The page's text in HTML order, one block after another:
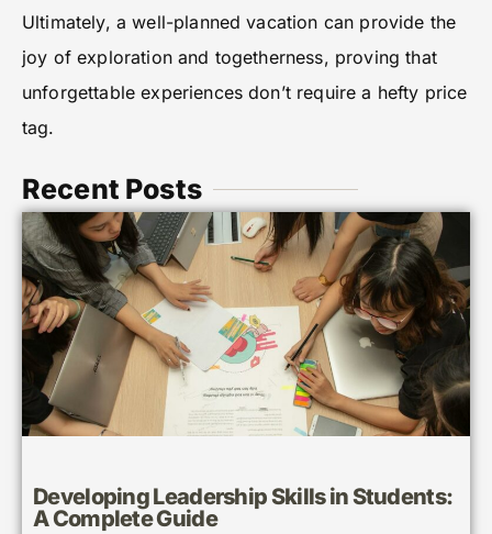
Ultimately, a well-planned vacation can provide the
joy of exploration and togetherness, proving that
unforgettable experiences don’t require a hefty price
tag.
Recent Posts
Developing Leadership Skills in Students:
A Complete Guide